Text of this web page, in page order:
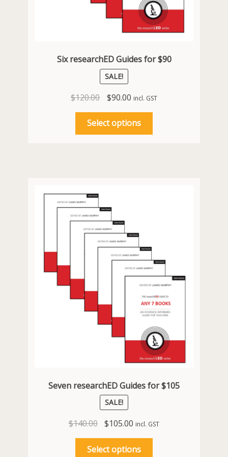
Six researchED Guides for $90
SALE!
$120.00
Original
price
was:
$120.00.
$90.00Current
price
is:
$90.00.
incl. GST
Select options
on
the
product
page
Seven researchED Guides for $105
SALE!
$140.00
Original
price
was:
$105.00 Current
price
is:
incl. GST
Select options